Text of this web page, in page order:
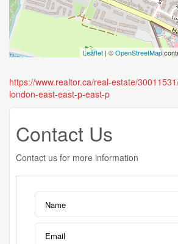
Leaflet | ©OpenStreetMap
https://www.realtor.ca/real-estate/
london-east-east-p-east-p
Contact Us
Contact us for more information